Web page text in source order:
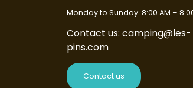
Monday to Sunday: 8:00 AM –
Contact us: camping@les-
pins.com
Contact us